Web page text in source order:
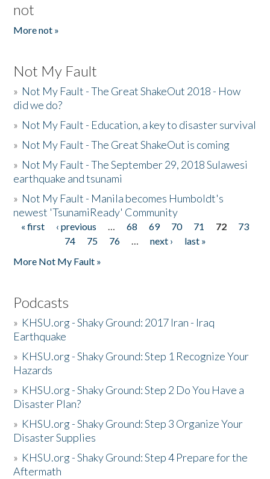
not
More not »
Not My Fault
» Not My Fault - The Great ShakeOut 2018 - How
did we do?
» Not My Fault - Education, a key to disaster survival
» Not My Fault - The Great ShakeOut is coming
» Not My Fault - The September 29, 2018 Sulawesi
earthquake and tsunami
» Not My Fault - Manila becomes Humboldt's
newest 'TsunamiReady' Community
Pages
« first ‹ previous … 68 69 70 71 72
73
74
75 76 … next ›
last »
More Not My Fault »
Podcasts
» KHSU.org - Shaky Ground: 2017 Iran - Iraq
Earthquake
» KHSU.org - Shaky Ground: Step 1 Recognize Your
Hazards
» KHSU.org - Shaky Ground: Step 2 Do You Have a
Disaster Plan?
» KHSU.org - Shaky Ground: Step 3 Organize Your
Disaster Supplies
» KHSU.org - Shaky Ground: Step 4 Prepare for the
Aftermath